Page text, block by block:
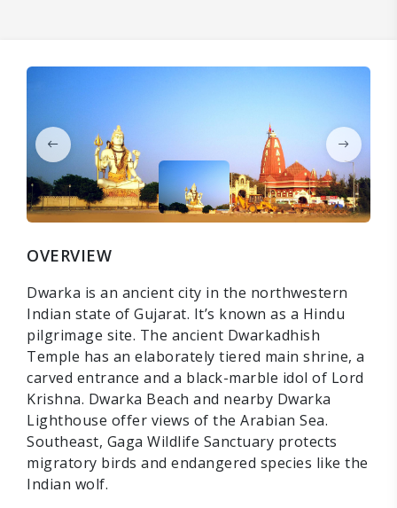
OVERVIEW
Dwarka is an ancient city in the northwestern
Indian state of Gujarat. It’s known as a Hindu
pilgrimage site. The ancient Dwarkadhish
Temple has an elaborately tiered main shrine, a
carved entrance and a black-marble idol of Lord
Krishna. Dwarka Beach and nearby Dwarka
Lighthouse offer views of the Arabian Sea.
Southeast, Gaga Wildlife Sanctuary protects
migratory birds and endangered species like the
Indian wolf.